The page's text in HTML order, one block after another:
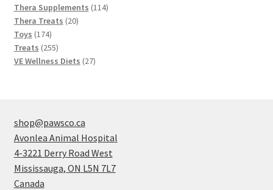
products
Thera Supplements 114114
Thera Treats 2020
Toys 174174
products
Treats 255255
products
VE Wellness Diets 2727
shop@pawsco.ca
Avonlea Animal Hospital
4-3221 Derry Road West
Mississauga, ON L5N 7L7
Canada